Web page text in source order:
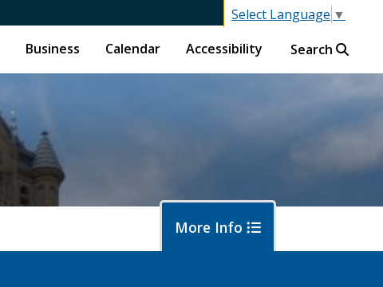
Select Language ▼
Business Calendar Accessibility Search
More Info